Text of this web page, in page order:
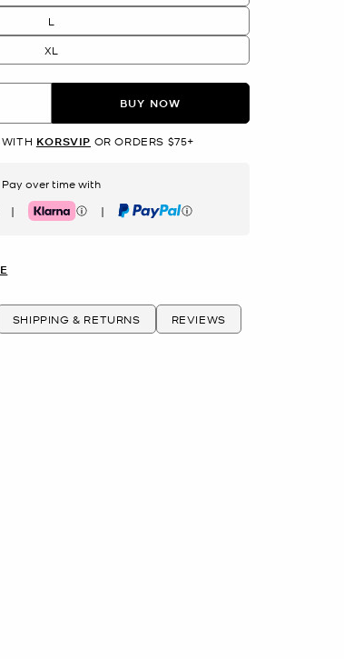
L
XL
BUY NOW
KORSVIP OR ORDERS $75+
Pay over time with
| Klarna | PayPal
SHIPPING & RETURNS REVIEWS